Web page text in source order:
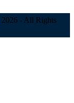
2026 - All Rights